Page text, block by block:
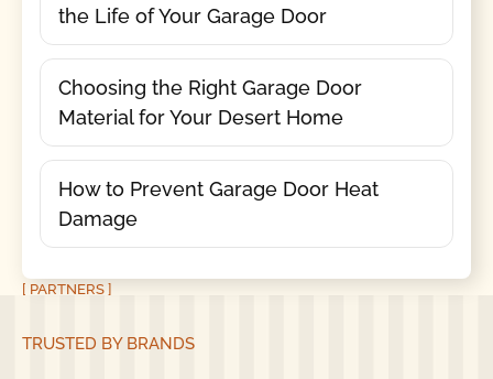
the Life of Your Garage Door
Choosing the Right Garage Door
Material for Your Desert Home
How to Prevent Garage Door Heat
Damage
[ PARTNERS ]
TRUSTED BY BRANDS